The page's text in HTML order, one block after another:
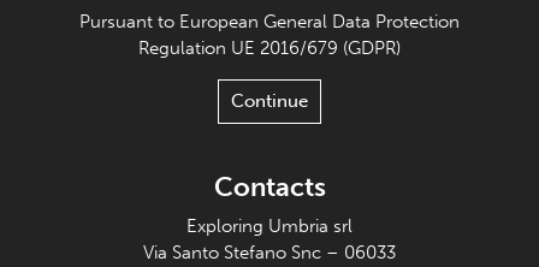
Pursuant to European General Data Protection
Regulation UE 2016/679 (GDPR)
Continue
Contacts
Exploring Umbria srl
Via Santo Stefano Snc – 06033